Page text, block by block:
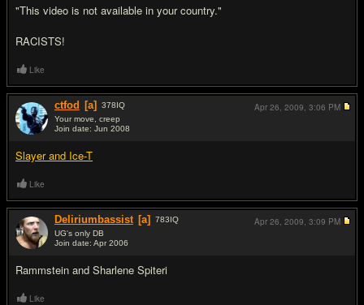
"This video is not available in your country."
RACISTS!
Like
ctfod [a] 378IQ
Your move, creep
Join date: Jun 2008
Slayer and Ice-T
Apr 26, 2009, 3:06 PM
Like
Deliriumbassist [a] 783IQ
UG's only DB
Join date: Apr 2006
Rammstein and Sharlene Spiteri
Apr 26, 2009, 3:09 PM
Like